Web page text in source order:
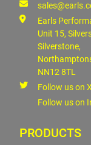
Earls
Unit 15,
Silverstone,
NN12 8TL
Follow us on X
Follow us on
PRODUCTS